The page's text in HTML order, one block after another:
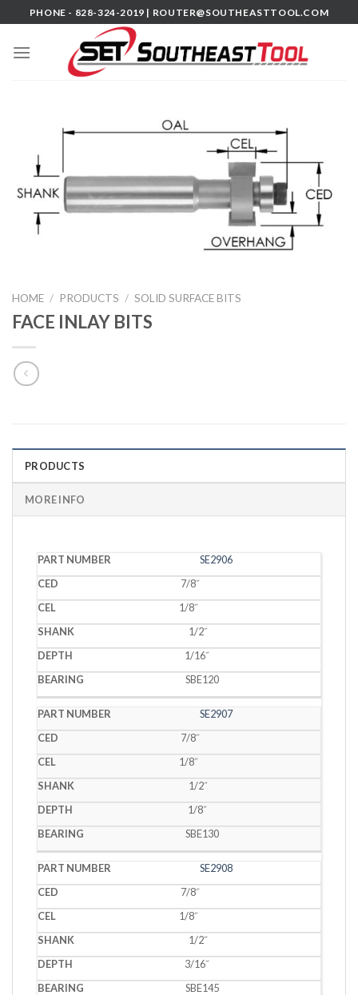
to
content
PHONE - 828-324-2019 | ROUTER@SOUTHEASTTOOL.COM
HOME / PRODUCTS / SOLID SURFACE BITS
FACE INLAY BITS
PRODUCTS
MORE INFO
PART
CED DEPTHBEARING
SE2906
7/8˝
1/8˝
1/2˝
1/16˝
SBE120
SE2907
7/8˝
1/8˝
1/2˝
1/8˝
SBE130
SE2908
7/8˝
1/8˝
1/2˝
3/16˝
SBE145